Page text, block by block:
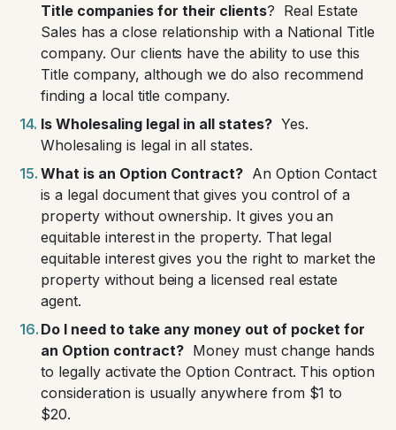
Title companies for their clients? Real Estate
Sales has a close relationship with a National Title
company. Our clients have the ability to use this
Title company, although we do also recommend
finding a local title company.
Is Wholesaling legal in all states? Yes.
Wholesaling is legal in all states.
What is an Option Contract? An Option Contact
is a legal document that gives you control of a
property without ownership. It gives you an
equitable interest in the property. That legal
equitable interest gives you the right to market the
property without being a licensed real estate
agent.
Do I need to take any money out of pocket for
an Option contract? Money must change hands
to legally activate the Option Contract. This option
consideration is usually anywhere from $1 to
$20.